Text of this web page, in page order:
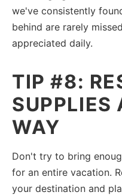
we've consistently
behind are rarely
appreciated daily.
TIP #8:
SUPPLIES
WAY
Don't try to bring
for an entire vacation.
your destination and